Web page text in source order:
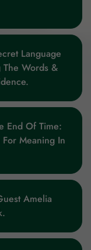
Language
Words &
End Of Time:
Meaning In
Amelia